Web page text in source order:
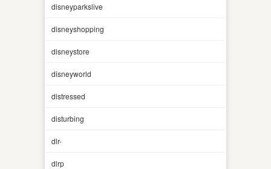
disneyparkslive
disneyshopping
disneystore
disneyworld
distressed
disturbing
dlr-
dlrp